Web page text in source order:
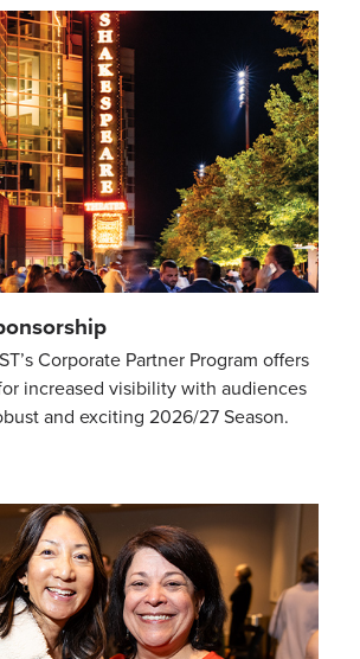
Corporate Partner Program offers
increased visibility with audiences
and exciting 2026/27 Season.